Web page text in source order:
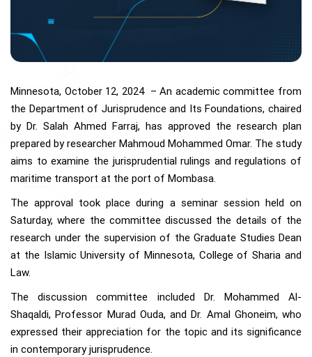
Minnesota, October 12, 2024 – An academic committee from
the Department of Jurisprudence and Its Foundations, chaired
by Dr. Salah Ahmed Farraj, has approved the research plan
prepared by researcher Mahmoud Mohammed Omar. The study
aims to examine the jurisprudential rulings and regulations of
maritime transport at the port of Mombasa.
The approval took place during a seminar session held on
Saturday, where the committee discussed the details of the
research under the supervision of the Graduate Studies Dean
at the Islamic University of Minnesota, College of Sharia and
Law.
The discussion committee included Dr. Mohammed Al-
Shaqaldi, Professor Murad Ouda, and Dr. Amal Ghoneim, who
expressed their appreciation for the topic and its significance
in contemporary jurisprudence.